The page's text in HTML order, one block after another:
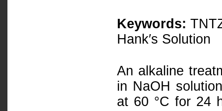
Keywords:
Hank′s Solution
An alkaline
in NaOH
at 60 °C for 24